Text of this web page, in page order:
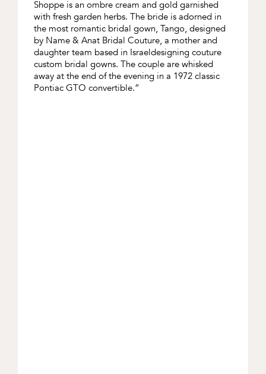
Shoppe is an ombre cream and gold garnished
with fresh garden herbs. The bride is adorned in
the most romantic bridal gown, Tango, designed
by Name & Anat Bridal Couture, a mother and
daughter team based in Israeldesigning couture
custom bridal gowns. The couple are whisked
away at the end of the evening in a 1972 classic
Pontiac GTO convertible.”